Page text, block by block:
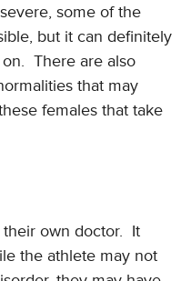
some of the
but it can definitely
There are also
that may
females that take
own doctor. It
the athlete may not